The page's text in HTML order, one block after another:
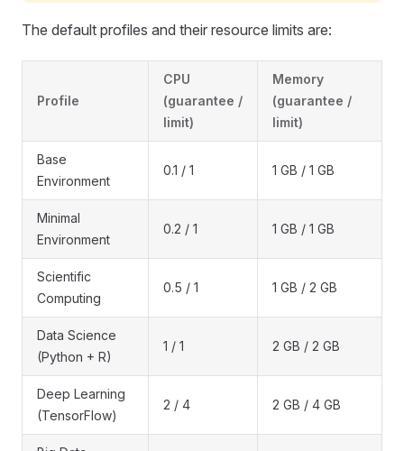
The default profiles and their resource limits are:
Profile
CPU
(guarantee /
limit)
Memory
(guarantee /
limit)
Base
Environment
0.1 / 1 1 GB / 1 GB
Minimal
Environment
0.2 / 1 1 GB / 1 GB
Scientific
Computing
0.5 / 1 1 GB / 2 GB
Data Science
(Python + R)
1 / 1 2 GB / 2 GB
Deep Learning
(TensorFlow)
2 / 4 2 GB / 4 GB